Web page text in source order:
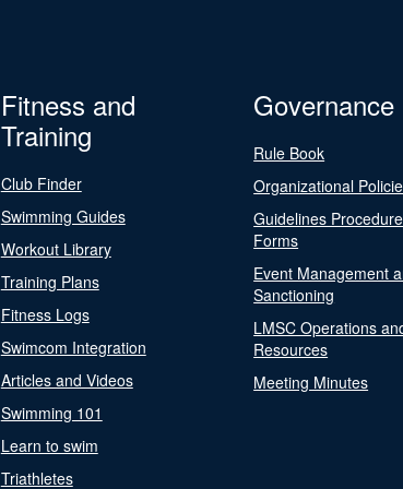
Fitness and
Training
Club Finder
Swimming Guides
Workout Library
Training Plans
Fitness Logs
Swimcom Integration
Articles and Videos
Swimming 101
Learn to swim
Triathletes
Governance
Rule Book
Organizational
Guidelines
Forms
Event Management
Sanctioning
LMSC Operations
Resources
Meeting Minutes